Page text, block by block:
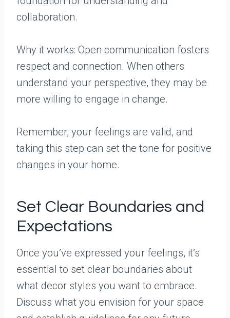
collaboration.
Why it works: Open communication fosters
respect and connection. When others
understand your perspective, they may be
more willing to engage in change.
Remember, your feelings are valid, and
taking this step can set the tone for positive
changes in your home.
Set Clear Boundaries and
Expectations
Once you’ve expressed your feelings, it’s
essential to set clear boundaries about
what decor styles you want to embrace.
Discuss what you envision for your space